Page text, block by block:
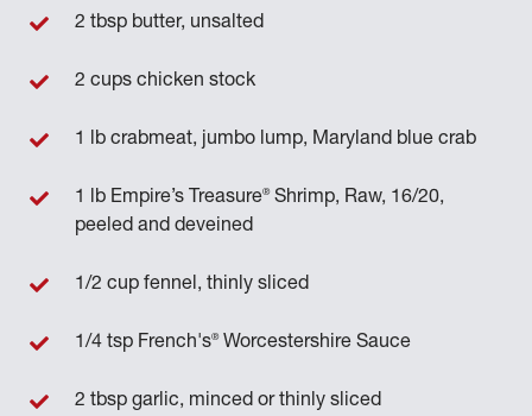
2 tbsp butter, unsalted
2 cups chicken stock
1 lb crabmeat, jumbo lump, Maryland blue crab
1 lb Empire’s Treasure®Shrimp, Raw, 16/20,
peeled and deveined
1/2 cup fennel, thinly sliced
1/4 tsp French's®Worcestershire Sauce
2 tbsp garlic, minced or thinly sliced